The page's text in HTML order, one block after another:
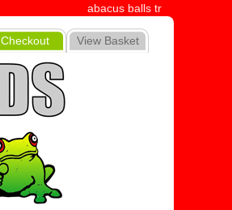
abacus balls tr
View Basket
Checkout